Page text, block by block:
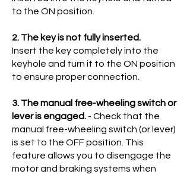
to the ON position.
2. The key is not fully inserted.
Insert the key completely into the
keyhole and turn it to the ON position
to ensure proper connection.
3. The manual free-wheeling switch or
lever is engaged. - Check that the
manual free-wheeling switch (or lever)
is set to the OFF position. This
feature allows you to disengage the
motor and braking systems when